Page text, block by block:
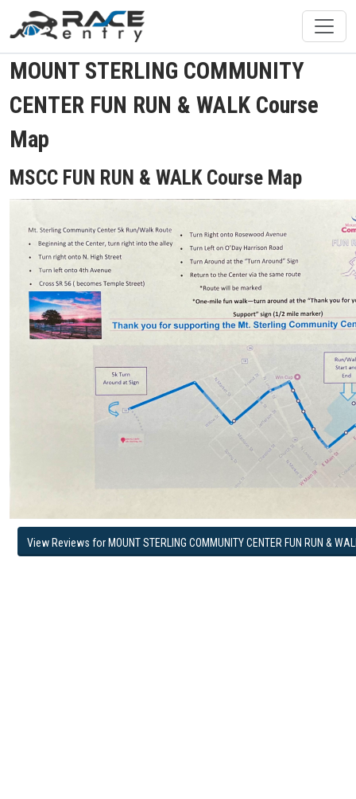
MOUNT STERLING COMMUNITY
CENTER FUN RUN & WALK Course
Map
MSCC FUN RUN & WALK Course Map
View Reviews for MOUNT STERLING COMMUNITY CENTER FUN RUN &